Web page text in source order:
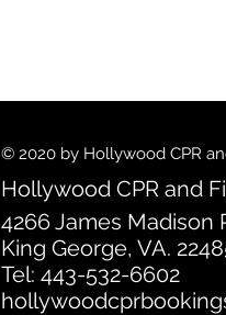
© 2020 by Hollywood CPR
Hollywood CPR and
4266 James Madison
King George, VA.
Tel: 443-532-6602